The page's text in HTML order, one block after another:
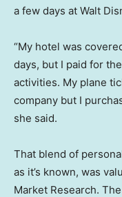
a few days at Walt
“My hotel was
days, but I paid for
activities. My plane
company but I
she said.
That blend of
as it’s known, was
Market Research.